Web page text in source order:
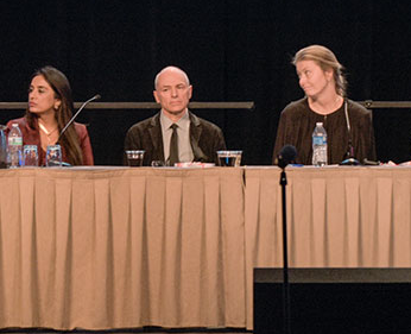
breast cancer in
women
DECEMBER 15, 2025
FDA session offers
look at approval
HR-positive
breast cancer
DECEMBER 15, 2025